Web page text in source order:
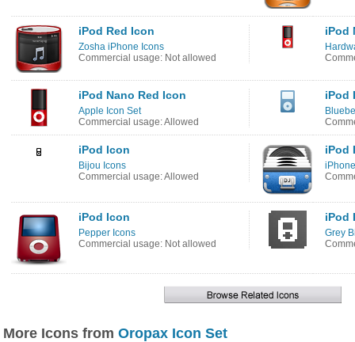
iPod Red Icon
Zosha iPhone Icons
Commercial usage: Not allowed
iPod
iPod Nano Red Icon
Apple Icon Set
Commercial usage: Allowed
iPod
iPod Icon
Bijou Icons
Commercial usage: Allowed
iPod
iPod Icon
Pepper Icons
Commercial usage: Not allowed
iPod
Grey
More Icons from Oropax Icon Set